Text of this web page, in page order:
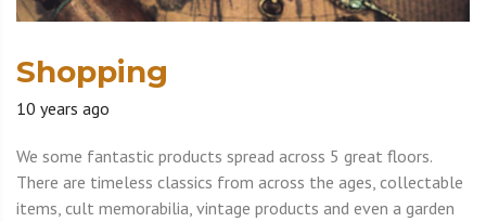
Shopping
10 years ago
We some fantastic products spread across 5 great floors.
There are timeless classics from across the ages, collectable
items, cult memorabilia, vintage products and even a garden